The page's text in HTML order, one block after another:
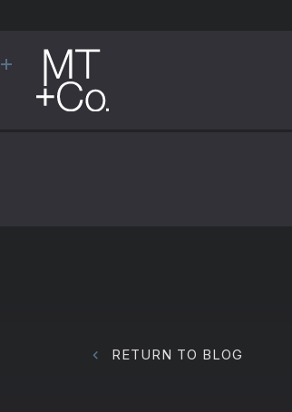
RETURN TO BLOG